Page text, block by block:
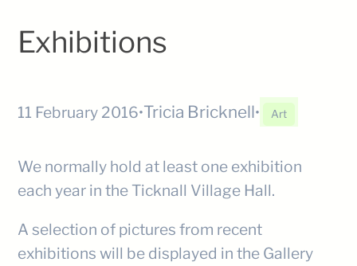
Exhibitions
11 February 2016•Tricia Bricknell• Art
We normally hold at least one exhibition
each year in the Ticknall Village Hall.
A selection of pictures from recent
exhibitions will be displayed in the Gallery